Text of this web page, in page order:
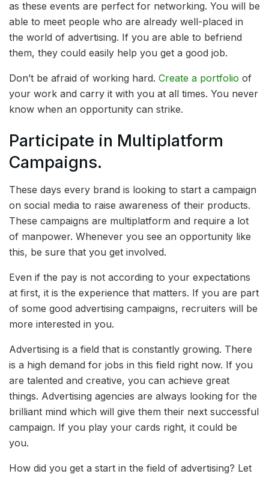
as these events are perfect for networking. You will be
able to meet people who are already well-placed in
the world of advertising. If you are able to befriend
them, they could easily help you get a good job.
Don’t be afraid of working hard. Create a portfolio of
your work and carry it with you at all times. You never
know when an opportunity can strike.
Participate in Multiplatform
Campaigns.
These days every brand is looking to start a campaign
on social media to raise awareness of their products.
These campaigns are multiplatform and require a lot
of manpower. Whenever you see an opportunity like
this, be sure that you get involved.
Even if the pay is not according to your expectations
at first, it is the experience that matters. If you are part
of some good advertising campaigns, recruiters will be
more interested in you.
Advertising is a field that is constantly growing. There
is a high demand for jobs in this field right now. If you
are talented and creative, you can achieve great
things. Advertising agencies are always looking for the
brilliant mind which will give them their next successful
campaign. If you play your cards right, it could be
you.
How did you get a start in the field of advertising? Let